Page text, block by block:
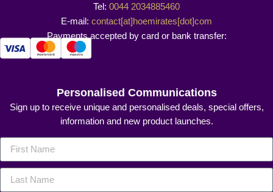
Tel: 0044 2034885460
E-mail: contact[at]hoemirates[dot]com
Payments accepted by card or bank transfer:
Personalised Communications
Sign up to receive unique and personalised deals, special offers,
information and new product launches.